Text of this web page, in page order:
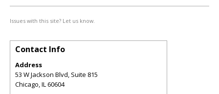
Issues with this site? Let us know.
Contact Info
Address
53 W Jackson Blvd, Suite 815
Chicago,IL60604